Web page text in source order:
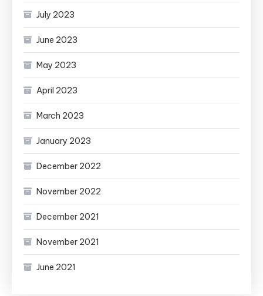
July 2023
June 2023
May 2023
April 2023
March 2023
January 2023
December 2022
November 2022
December 2021
November 2021
June 2021